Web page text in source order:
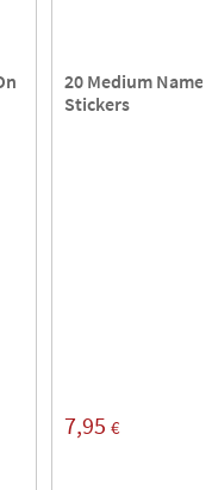
20 Medium Name
Stickers
7,95 €